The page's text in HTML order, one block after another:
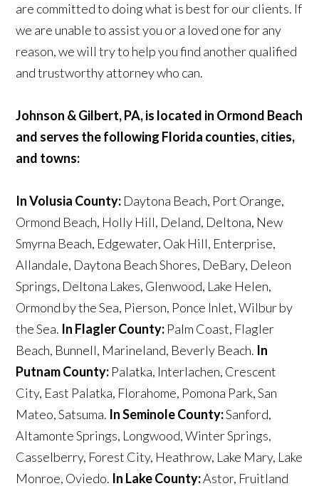
are committed to doing what is best for our clients. If
we are unable to assist you or a loved one for any
reason, we will try to help you find another qualified
and trustworthy attorney who can.
Johnson & Gilbert, PA, is located in Ormond Beach
and serves the following Florida counties, cities,
and towns:
In Volusia County: Daytona Beach, Port Orange,
Ormond Beach, Holly Hill, Deland, Deltona, New
Smyrna Beach, Edgewater, Oak Hill, Enterprise,
Allandale, Daytona Beach Shores, DeBary, Deleon
Springs, Deltona Lakes, Glenwood, Lake Helen,
Ormond by the Sea, Pierson, Ponce Inlet, Wilbur by
the Sea. In Flagler County: Palm Coast, Flagler
Beach, Bunnell, Marineland, Beverly Beach. In
Putnam County: Palatka, Interlachen, Crescent
City, East Palatka, Florahome, Pomona Park, San
Mateo, Satsuma. In Seminole County:Sanford,
Altamonte Springs, Longwood, Winter Springs,
Casselberry, Forest City, Heathrow, Lake Mary, Lake
Monroe, Oviedo. In Lake County:Astor, Fruitland